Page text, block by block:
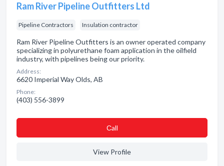
Ram River Pipeline Outfitters Ltd
Pipeline Contractors Insulation contractor
Ram River Pipeline Outfitters is an owner operated company
specializing in polyurethane foam application in the oilfield
industry, with pipelines being our priority.
Address:
6620 Imperial Way Olds, AB
Phone:
(403) 556-3899
Сall
View Profile